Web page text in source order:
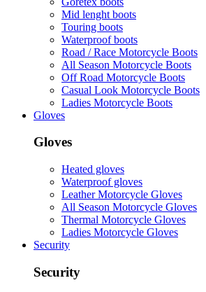
Mid lenght boots
Touring boots
Waterproof boots
Road / Race Motorcycle Boots
All Season Motorcycle Boots
Off Road Motorcycle Boots
Casual Look Motorcycle Boots
Ladies Motorcycle Boots
Gloves
Gloves
Heated gloves
Waterproof gloves
Leather Motorcycle Gloves
All Season Motorcycle Gloves
Thermal Motorcycle Gloves
Ladies Motorcycle Gloves
Security
Security